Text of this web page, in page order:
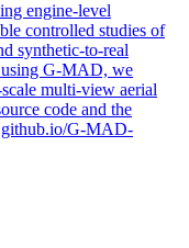
engine-level
controlled studies of
synthetic-to-real
using G-MAD, we
multi-view aerial
code and the
G-MAD-